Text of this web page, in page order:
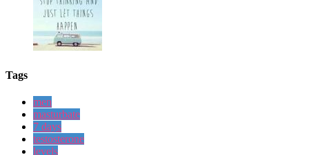
Tags
men
masturbate
7 days
testosterone
levels